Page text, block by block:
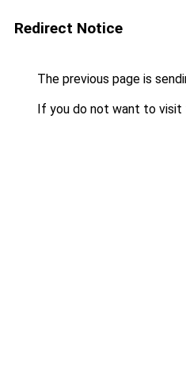
Redirect Notice
The previous page is
If you do not want to visit